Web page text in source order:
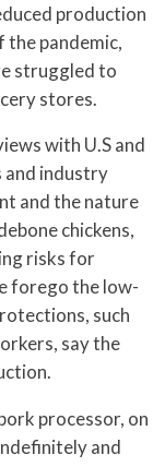
production
the pandemic,
struggled to
stores.
with U.S and
and industry
and the nature
chickens,
risks for
forego the low-
such
say the
processor, on
and